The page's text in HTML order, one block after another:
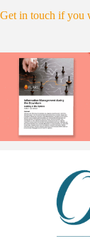
Get in touch if you